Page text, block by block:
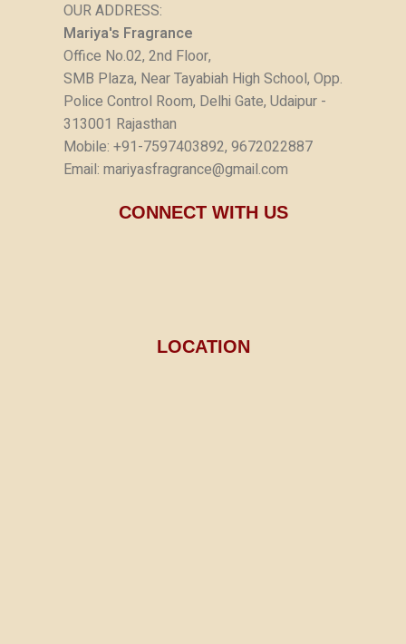
OUR ADDRESS:
Mariya's Fragrance
Office No.02, 2nd Floor,
SMB Plaza, Near Tayabiah High School, Opp.
Police Control Room, Delhi Gate, Udaipur -
313001 Rajasthan
Mobile: +91-7597403892, 9672022887
Email: mariyasfragrance@gmail.com
CONNECT WITH US
LOCATION